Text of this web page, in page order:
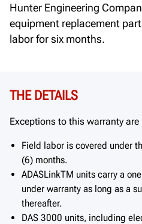
Hunter Engineering
equipment replacement
labor for six months.
THE DETAILS
Exceptions to this warranty are
Field labor is covered under
(6) months.
ADASLinkTM units carry a
under warranty as long as a
thereafter.
DAS 3000 units, including